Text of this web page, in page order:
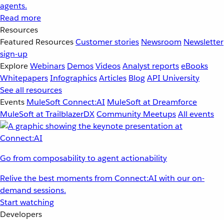
agents.
Read more
Resources
Featured ResourcesCustomer stories Newsroom Newsletter
sign-up
ExploreWebinars DemosVideosAnalyst reportseBooks
WhitepapersInfographicsArticles BlogAPI University
See all resources
Events MuleSoft Connect:AI MuleSoft at Dreamforce
MuleSoft at TrailblazerDXCommunity MeetupsAll events
Go from composability to agent actionability
Relive the best moments from Connect:AI with our on-
demand sessions.
Start watching
Developers